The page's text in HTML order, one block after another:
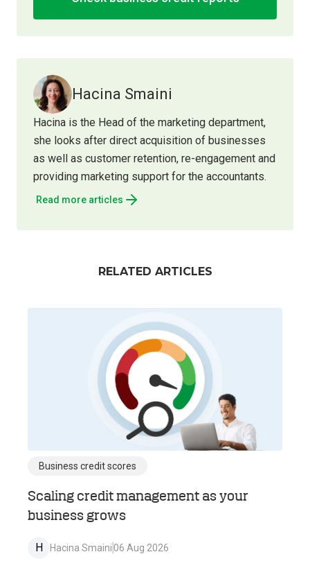
Hacina Smaini
Hacina is the Head of the marketing department,
she looks after direct acquisition of businesses
as well as customer retention, re-engagement and
providing marketing support for the accountants.
Read more articles
RELATED ARTICLES
Business credit scores
Scaling credit management as your
business grows
H Hacina Smaini06 Aug 2026